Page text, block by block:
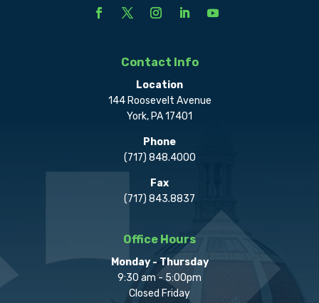
Contact Info
Location
144 Roosevelt Avenue
York, PA 17401
Phone
(717) 848.4000
Fax
(717) 843.8837
Office Hours
Monday - Thursday
9:30 am - 5:00pm
Closed Friday